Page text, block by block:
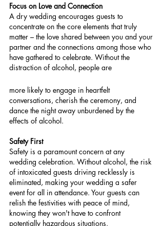
Focus on Love and Connection
A dry wedding encourages guests to
concentrate on the core elements that truly
matter – the love shared between you and your
partner and the connections among those who
have gathered to celebrate. Without the
distraction of alcohol, people are
more likely to engage in heartfelt
conversations, cherish the ceremony, and
dance the night away unburdened by the
effects of alcohol.
Safety First
Safety is a paramount concern at any
wedding celebration. Without alcohol, the risk
of intoxicated guests driving recklessly is
eliminated, making your wedding a safer
event for all in attendance. Your guests can
relish the festivities with peace of mind,
knowing they won't have to confront
potentially hazardous situations.